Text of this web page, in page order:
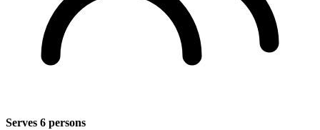
Serves 6 persons